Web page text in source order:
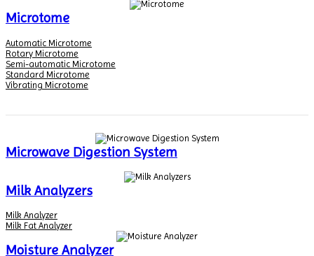
Microtome
Automatic Microtome
Rotary Microtome
Semi-automatic Microtome
Standard Microtome
Vibrating Microtome
Microwave Digestion System
Milk Analyzers
Milk Analyzer
Milk Fat Analyzer
Moisture Analyzer